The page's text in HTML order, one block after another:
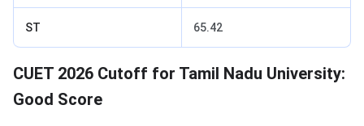
ST 65.42
CUET 2026 Cutoff for Tamil Nadu University:
Good Score